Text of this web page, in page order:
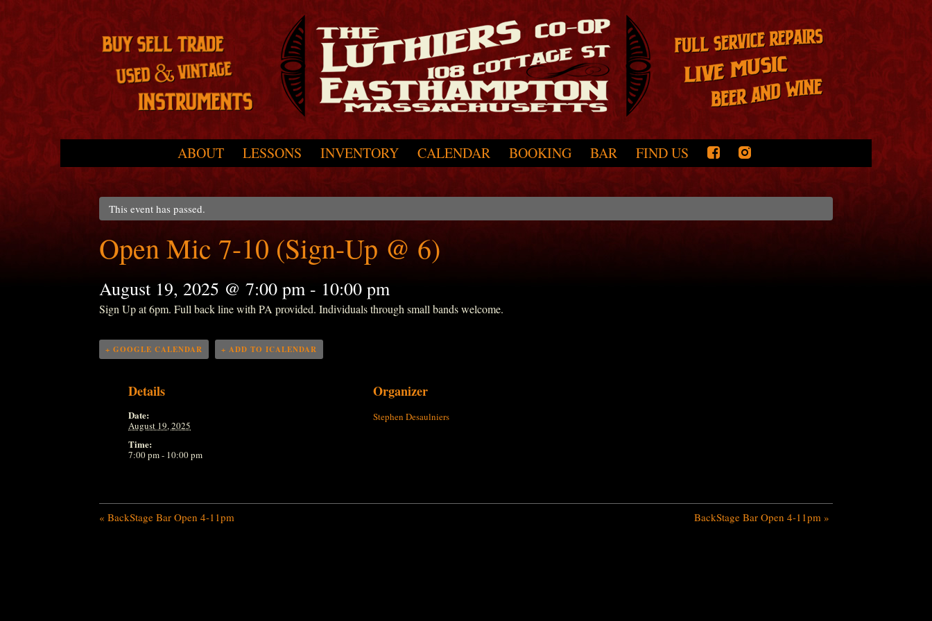
ABOUT LESSONS INVENTORY CALENDAR BOOKING BAR FIND US
This event has passed.
Open Mic 7-10 (Sign-Up @ 6)
August 19, 2025 @ 7:00 pm - 10:00 pm
Sign Up at 6pm. Full back line with PA provided. Individuals through small bands welcome.
+ GOOGLE CALENDAR + ADD TO ICALENDAR
Details
Date:
August 19, 2025
Time:
7:00 pm - 10:00 pm
Organizer
Stephen Desaulniers
« BackStage Bar Open 4-11pm BackStage Bar Open 4-11pm »